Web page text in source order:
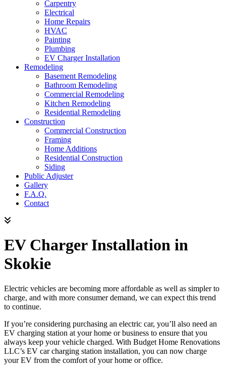
Carpentry
Electrical
Home Repairs
HVAC
Painting
Plumbing
EV Charger Installation
Remodeling
Basement Remodeling
Bathroom Remodeling
Commercial Remodeling
Kitchen Remodeling
Residential Remodeling
Construction
Commercial Construction
Framing
Home Additions
Residential Construction
Siding
Public Adjuster
Gallery
F.A.Q.
Contact
EV Charger Installation in
Skokie
Electric vehicles are becoming more affordable as well as simpler to
charge, and with more consumer demand, we can expect this trend
to continue.
If you’re considering purchasing an electric car, you’ll also need an
EV charging station at your home or business to ensure that you
always keep your vehicle charged. With Budget Home Renovations
LLC’s EV car charging station installation, you can now charge
your EV from the comfort of your home or office.